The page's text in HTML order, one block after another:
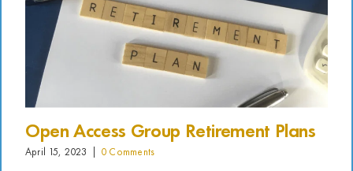
Open Access Group Retirement Plans
April 15, 2023 0 Comments